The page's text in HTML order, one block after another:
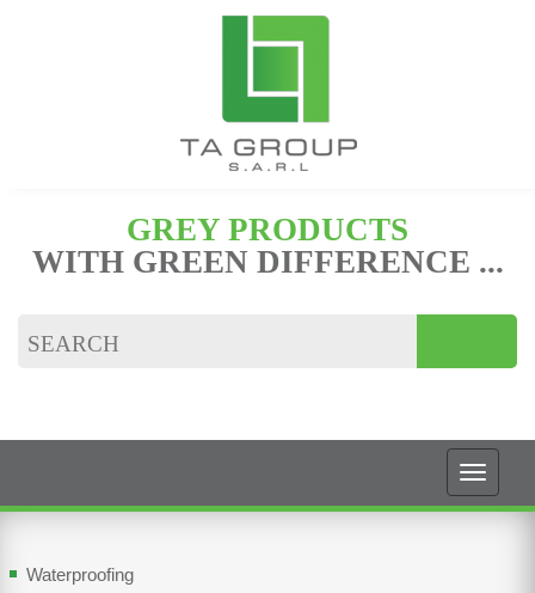
GREY PRODUCTS
WITH GREEN DIFFERENCE ...
Waterproofing